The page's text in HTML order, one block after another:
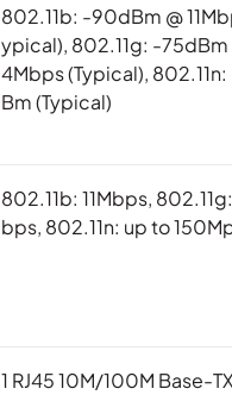
802.11b: -90dBm @
ypical), 802.11g: -75dBm
4Mbps (Typical),
Bm (Typical)
802.11b: 11Mbps,
bps, 802.11n: up to
1 RJ45 10M/100M Base-